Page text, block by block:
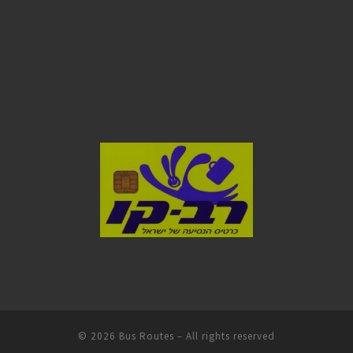
© 2026 Bus Routes – All rights reserved